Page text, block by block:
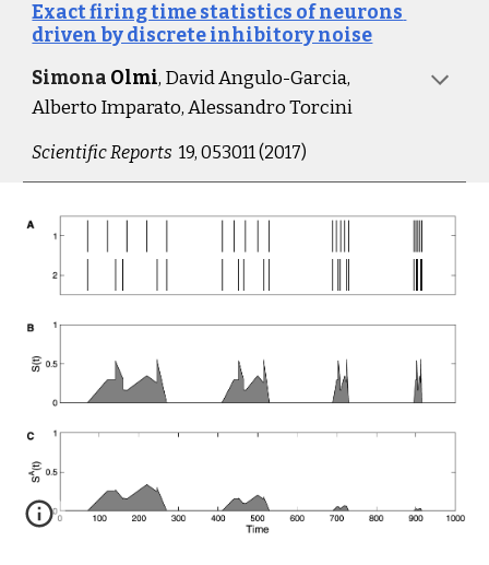
Exact firing time statistics of neurons
driven by discrete inhibitory noise
Simona Olmi, David Angulo-Garcia,
Alberto Imparato, Alessandro Torcini
Scientific Reports 19, 053011 (2017)